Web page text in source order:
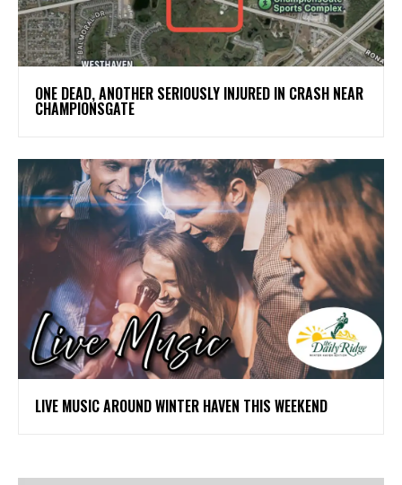
ONE DEAD, ANOTHER SERIOUSLY INJURED IN CRASH NEAR
CHAMPIONSGATE
LIVE MUSIC AROUND WINTER HAVEN THIS WEEKEND